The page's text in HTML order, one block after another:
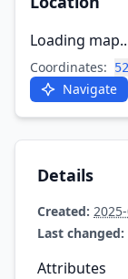
Loading
Coordinates:
Navigate
Details
Created:
Last changed:
Attributes